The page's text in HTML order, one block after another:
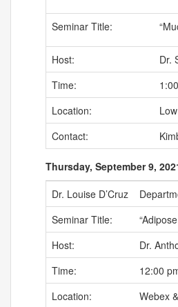
Seminar Title:
Host:
Dr.
Time:
Location:
Contact:
Thursday, September 9,
Dr. Louise D’Cruz
Seminar Title:
Host:
Dr.
Time:
12:00
Location:
Webex